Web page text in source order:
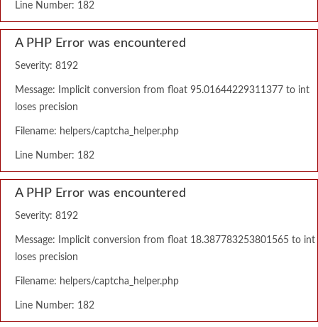
Line Number: 182
A PHP Error was encountered
Severity: 8192
Message: Implicit conversion from float 95.01644229311377 to int
loses precision
Filename: helpers/captcha_helper.php
Line Number: 182
A PHP Error was encountered
Severity: 8192
Message: Implicit conversion from float 18.387783253801565 to int
loses precision
Filename: helpers/captcha_helper.php
Line Number: 182